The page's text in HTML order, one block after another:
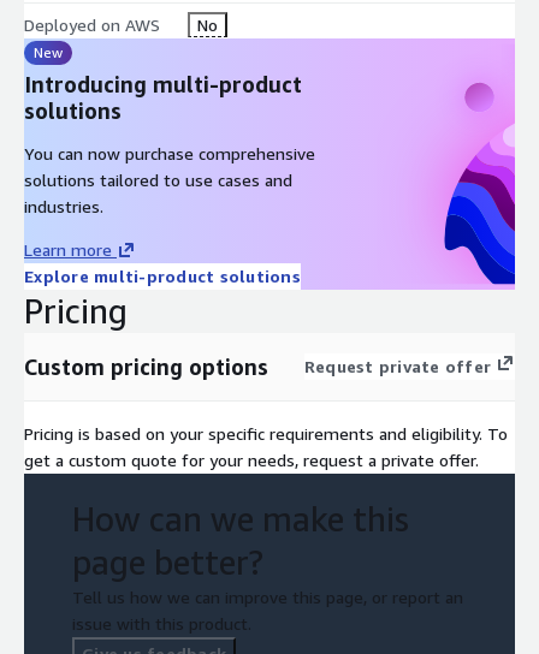
Deployed on AWS No
New
Introducing multi-product
solutions
You can now purchase comprehensive
solutions tailored to use cases and
industries.
Learn more
Explore multi-product solutions
Pricing
Custom pricing options Request private offer
Pricing is based on your specific requirements and eligibility. To
get a custom quote for your needs, request a private offer.
How can we make this
page better?
Tell us how we can improve this page, or report an
issue with this product.